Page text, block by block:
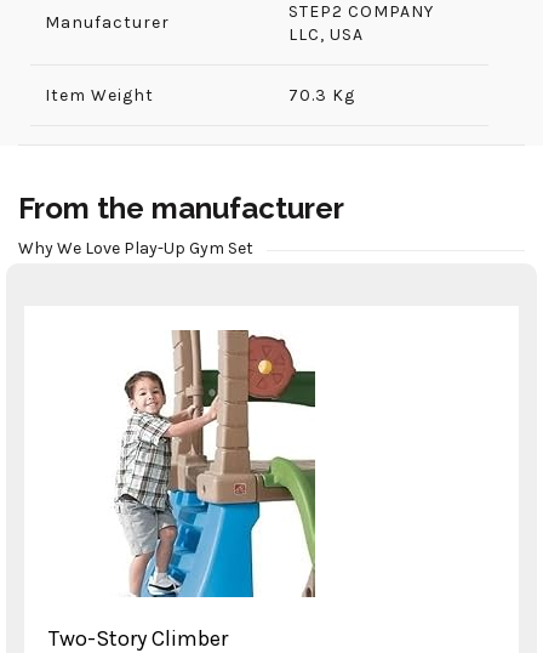
Manufacturer
‎STEP2 COMPANY
LLC, USA
Item Weight 70.3 Kg
From the manufacturer
Why We Love Play-Up Gym Set
Two-Story Climber